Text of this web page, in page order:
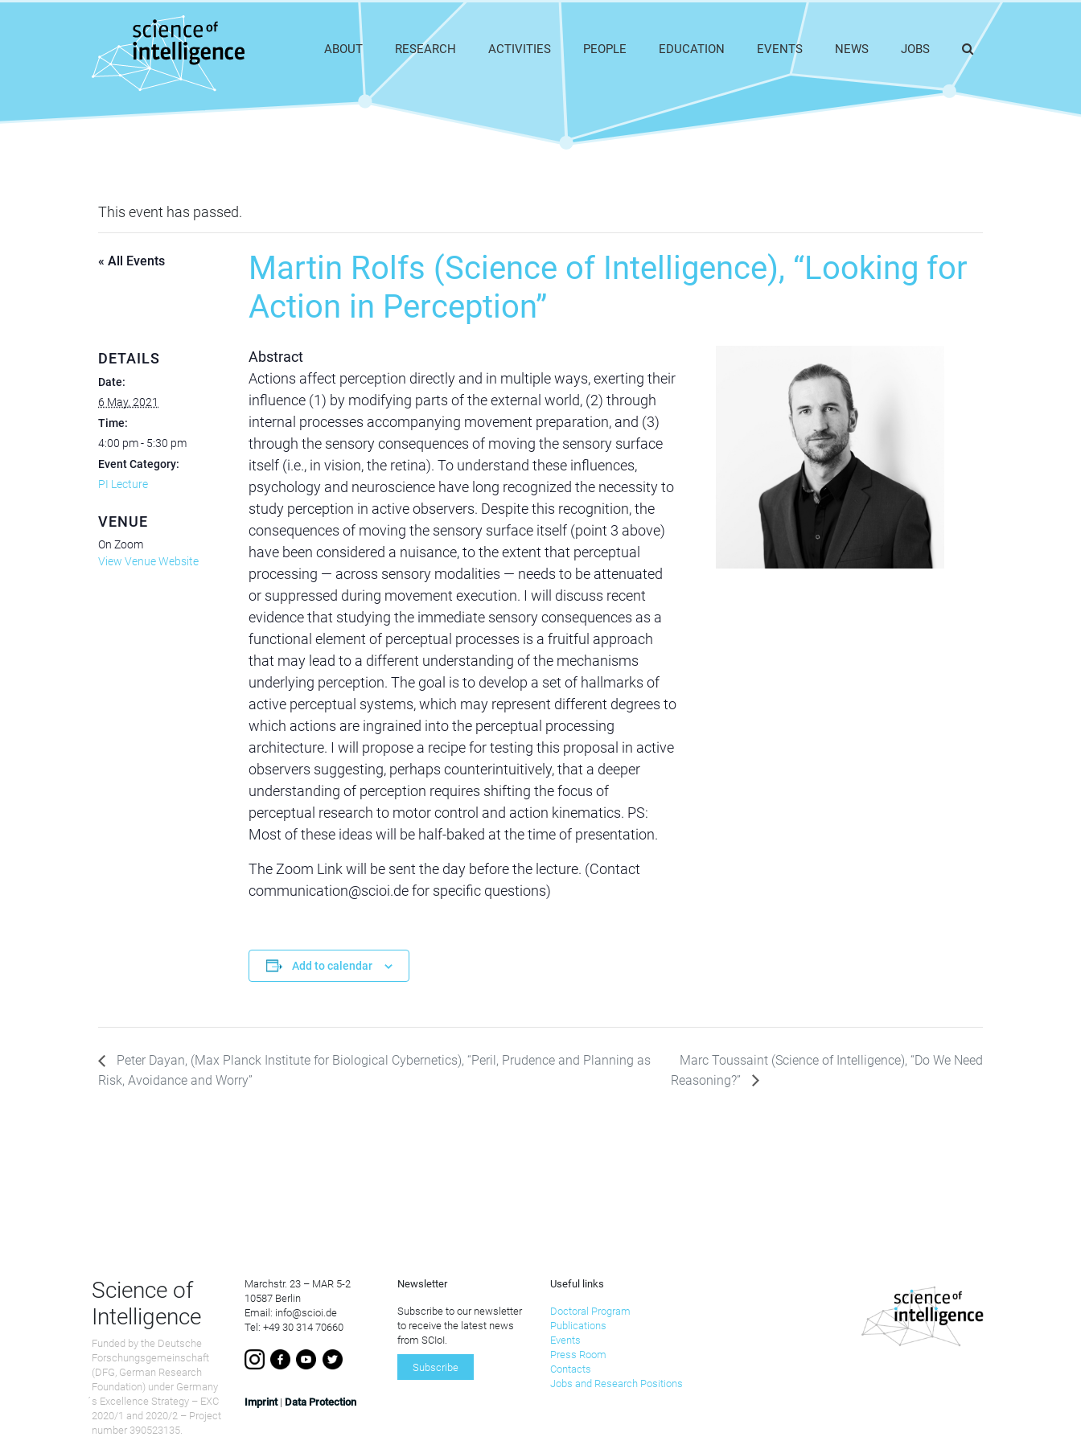
ABOUT RESEARCH ACTIVITIES PEOPLE EDUCATION EVENTS NEWS JOBS
This event has passed.
« All Events
Martin Rolfs (Science of Intelligence), “Looking for
Action in Perception”
DETAILS
Date:
6 May, 2021
Time:
4:00 pm - 5:30 pm
Event Category:
PI Lecture
VENUE
On Zoom
View Venue Website
Abstract
Actions affect perception directly and in multiple ways, exerting their
influence (1) by modifying parts of the external world, (2) through
internal processes accompanying movement preparation, and (3)
through the sensory consequences of moving the sensory surface
itself (i.e., in vision, the retina). To understand these influences,
psychology and neuroscience have long recognized the necessity to
study perception in active observers. Despite this recognition, the
consequences of moving the sensory surface itself (point 3 above)
have been considered a nuisance, to the extent that perceptual
processing — across sensory modalities — needs to be attenuated
or suppressed during movement execution. I will discuss recent
evidence that studying the immediate sensory consequences as a
functional element of perceptual processes is a fruitful approach
that may lead to a different understanding of the mechanisms
underlying perception. The goal is to develop a set of hallmarks of
active perceptual systems, which may represent different degrees to
which actions are ingrained into the perceptual processing
architecture. I will propose a recipe for testing this proposal in active
observers suggesting, perhaps counterintuitively, that a deeper
understanding of perception requires shifting the focus of
perceptual research to motor control and action kinematics. PS:
Most of these ideas will be half-baked at the time of presentation.
The Zoom Link will be sent the day before the lecture. (Contact
communication@scioi.de for specific questions)
Add to calendar
Peter Dayan, (Max Planck Institute for Biological Cybernetics), “Peril, Prudence and Planning as
Risk, Avoidance and Worry”
Marc Toussaint (Science of Intelligence), “Do We Need
Reasoning?”
Science of
Intelligence
Funded by the Deutsche
Forschungsgemeinschaft
(DFG, German Research
Foundation) under Germany
́s Excellence Strategy – EXC
2020/1 and 2020/2 – Project
number 390523135.
Marchstr. 23 – MAR 5-2
10587 Berlin
Email: info@scioi.de
Tel: +49 30 314 70660
Imprint| Data Protection
Newsletter
Subscribe to our newsletter
to receive the latest news
from SCIoI.
Subscribe
Useful links
Doctoral Program
Publications
Events
Press Room
Contacts
Jobs and Research Positions